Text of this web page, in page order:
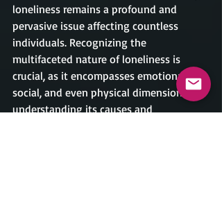
loneliness remains a profound and
pervasive issue affecting countless
individuals. Recognizing the
multifaceted nature of loneliness is
crucial, as it encompasses emotional,
social, and even physical dimensions. By
understanding its causes and